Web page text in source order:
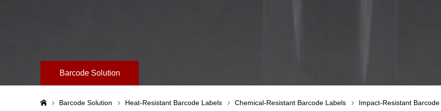
Barcode Solution
Barcode Solution Heat-Resistant Barcode Labels Chemical-Resistant Barcode Labels Impact-Resistant